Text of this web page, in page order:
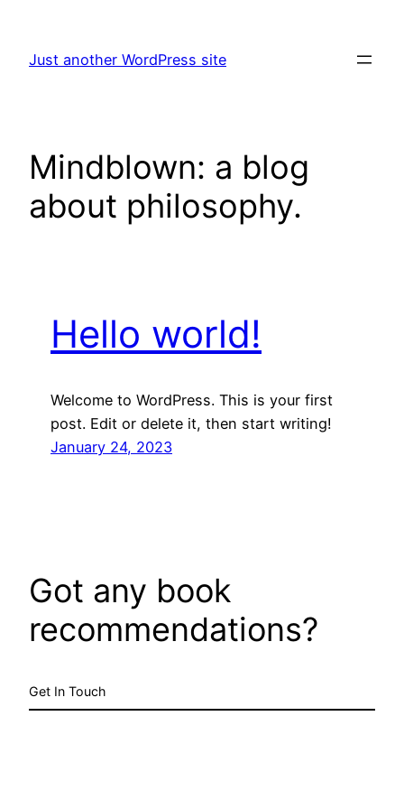
content
Just another WordPress site
Mindblown: a blog
about philosophy.
Hello world!
Welcome to WordPress. This is your first
post. Edit or delete it, then start writing!
January 24, 2023
Got any book
recommendations?
Get In Touch